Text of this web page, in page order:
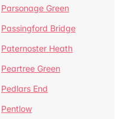
Parsonage Green
Passingford Bridge
Paternoster Heath
Peartree Green
Pedlars End
Pentlow